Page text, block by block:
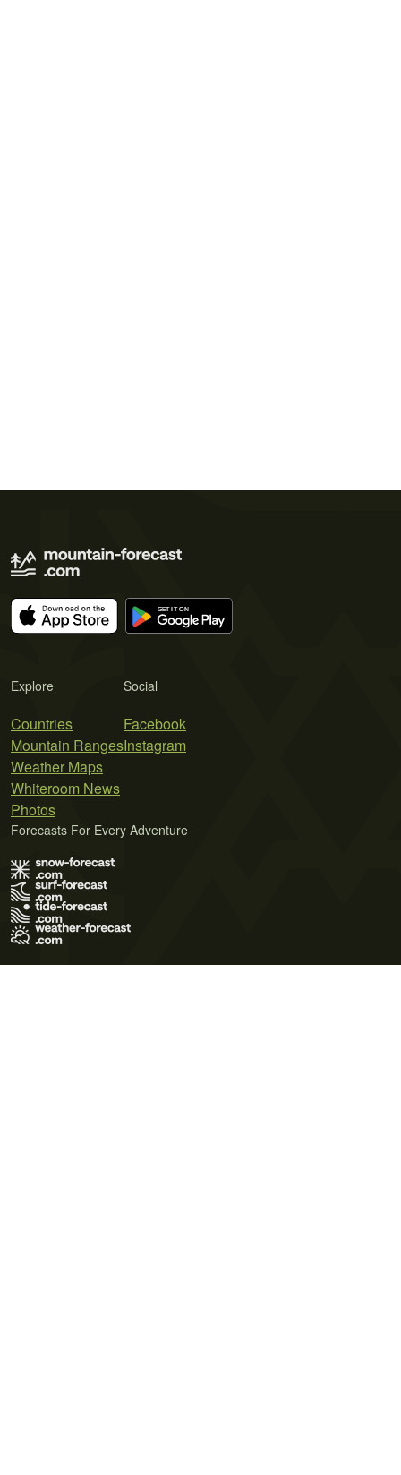
Explore
Countries
Mountain Ranges
Weather Maps
Whiteroom News
Photos
Social
Facebook
Instagram
Forecasts For Every Adventure